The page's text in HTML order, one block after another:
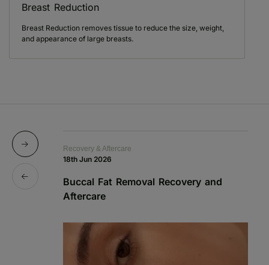
Breast Reduction
Breast Reduction removes tissue to reduce the size, weight,
and appearance of large breasts.
Recovery & Aftercare
18th Jun 2026
Buccal Fat Removal Recovery and
Aftercare